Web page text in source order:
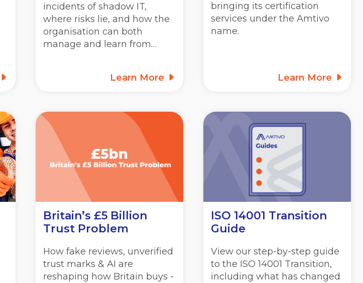
incidents of shadow IT,
where risks lie, and how the
organisation can both
manage and learn from…
Learn More
bringing its certification
services under the Amtivo
name.
Learn More
Britain’s £5 Billion
Trust Problem
How fake reviews, unverified
trust marks & AI are
reshaping how Britain buys -
ISO 14001 Transition
Guide
View our step-by-step guide
to the ISO 14001 Transition,
including what has changed